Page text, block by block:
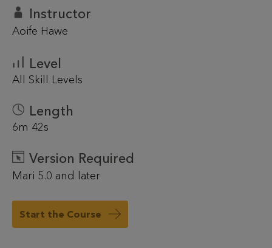
Instructor
Aoife Hawe
Level
All Skill Levels
Length
6m 42s
Version Required
Mari 5.0 and later
Start the Course